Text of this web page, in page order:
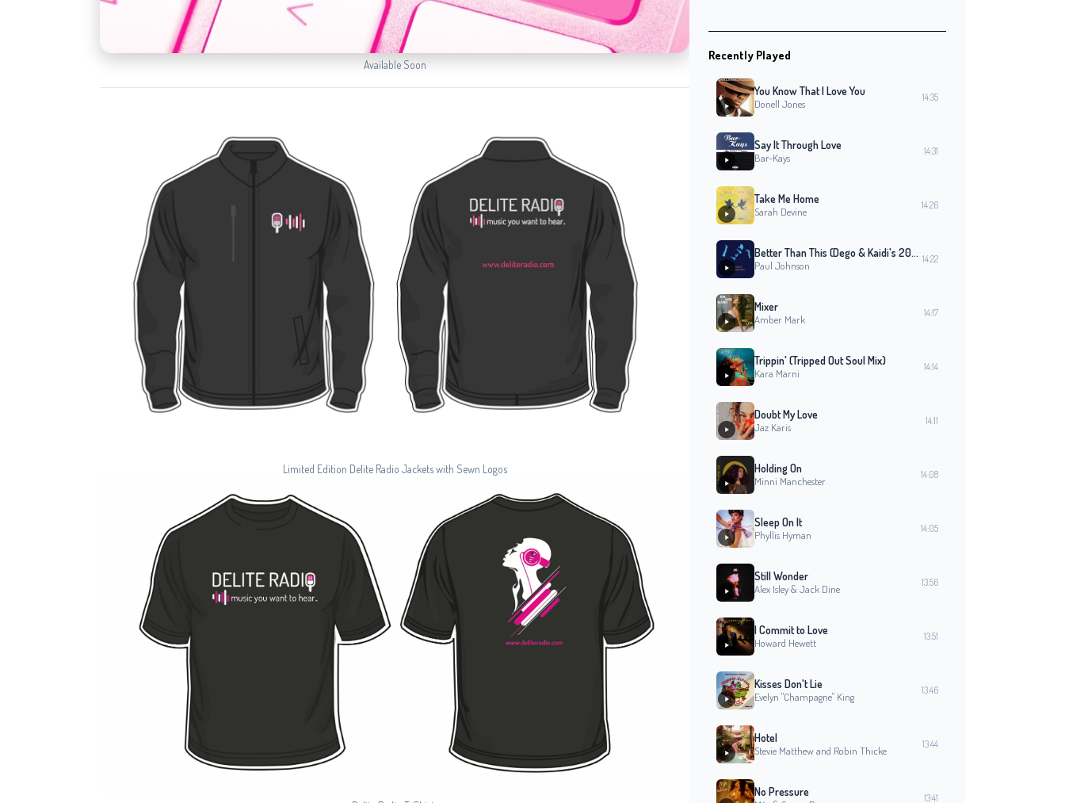
Available Soon
Limited Edition Delite Radio Jackets with Sewn Logos
Recently Played
You Know That I Love You
Donell Jones
14:35
Say It Through Love
Bar-Kays
14:31
Take Me Home
Sarah Devine
14:26
Better Than This (Dego & Kaidi's 2000 Black Mix)
Paul Johnson
14:22
Mixer
Amber Mark
14:17
Trippin' (Tripped Out Soul Mix)
Kara Marni
14:14
Doubt My Love
Jaz Karis
14:11
Holding On
Minni Manchester
14:08
Sleep On It
Phyllis Hyman
14:05
Still Wonder
Alex Isley & Jack Dine
13:56
I Commit to Love
Howard Hewett
13:51
Kisses Don't Lie
Evelyn "Champagne" King
13:46
Hotel
Stevie Matthew and Robin Thicke
13:44
No Pressure 13:41